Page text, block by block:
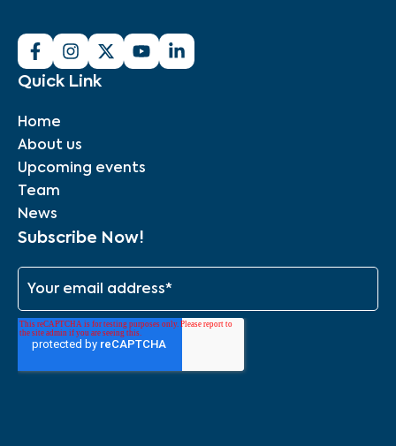
Quick Link
Home
About us
Upcoming events
Team
News
Subscribe Now!